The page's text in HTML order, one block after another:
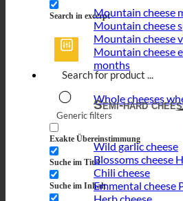
Search in excerpt
Generic filters
Exakte Übereinstimmung
Suche im Titel
Suche im Inhalt
Mountain cheese
Mountain cheese
Mountain cheese
Mountain cheese
months
Whole cheeses
Semi-hard
Wild garlic cheese
Blossoms cheese
Chili cheese
Emmental cheese